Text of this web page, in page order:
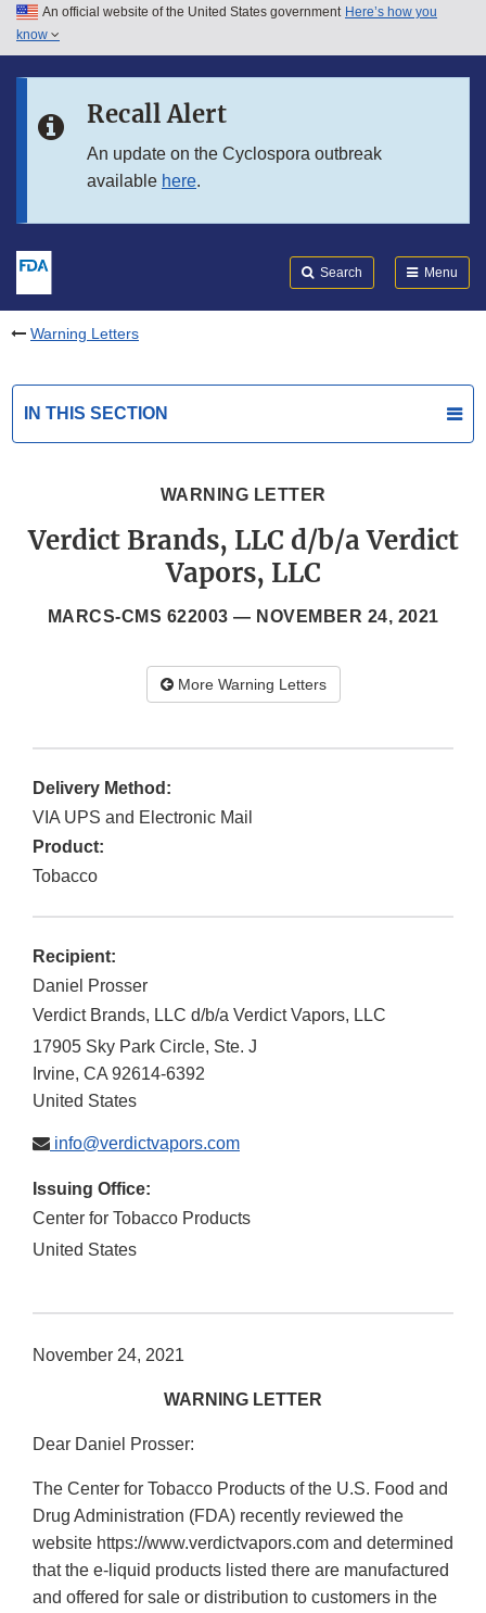
Skip to main content
Skip to in this section menu
An official website of the United States government Here’s how you
know
Recall Alert
An update on the Cyclospora outbreak
available here.
Search Menu
Warning Letters
IN THIS SECTION
WARNING LETTER
Verdict Brands, LLC d/b/a Verdict
Vapors, LLC
MARCS-CMS 622003 — NOVEMBER 24, 2021
More Warning Letters
Delivery Method:
VIA UPS and Electronic Mail
Product:
Tobacco
Recipient:
Daniel Prosser
Verdict Brands, LLC d/b/a Verdict Vapors, LLC
17905 Sky Park Circle, Ste. J
Irvine, CA 92614-6392
United States
info@verdictvapors.com
Issuing Office:
Center for Tobacco Products
United States
November 24, 2021
WARNING LETTER
Dear Daniel Prosser:
The Center for Tobacco Products of the U.S. Food and
Drug Administration (FDA) recently reviewed the
website https://www.verdictvapors.com and determined
that the e-liquid products listed there are manufactured
and offered for sale or distribution to customers in the